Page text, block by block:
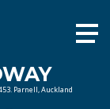
Parnell, Auckland